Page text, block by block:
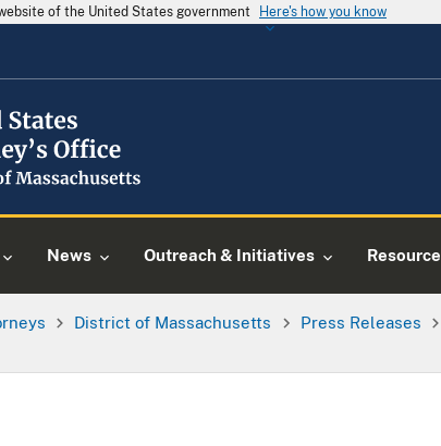
of the United States government Here's how you know
News Outreach & Initiatives
District of Massachusetts Press Releases